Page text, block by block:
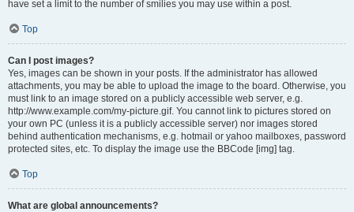
have set a limit to the number of smilies you may use within a post.
Top
Can I post images?
Yes, images can be shown in your posts. If the administrator has allowed
attachments, you may be able to upload the image to the board. Otherwise, you
must link to an image stored on a publicly accessible web server, e.g.
http://www.example.com/my-picture.gif. You cannot link to pictures stored on
your own PC (unless it is a publicly accessible server) nor images stored
behind authentication mechanisms, e.g. hotmail or yahoo mailboxes, password
protected sites, etc. To display the image use the BBCode [img] tag.
Top
What are global announcements?